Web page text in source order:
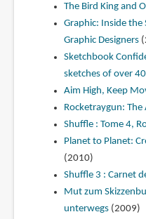
The Bird King and
Graphic: Inside the
Graphic Designers
Sketchbook
sketches of over
Aim High, Keep
Rocketraygun: The
Shuffle : Tome 4,
Planet to Planet:
(2010)
Shuffle 3 : Carnet
Mut zum
unterwegs(2009)